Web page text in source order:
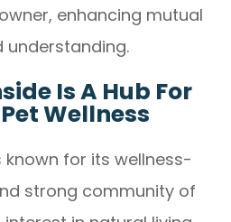
enhancing mutual
understanding.
Is A Hub For
Wellness
known for its wellness-
strong community of